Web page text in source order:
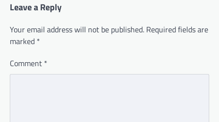
Leave a Reply
Your email address will not be published. Required fields are
marked *
Comment *